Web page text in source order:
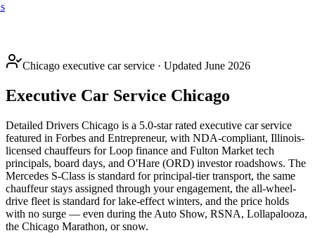
Chicago executive car service · Updated June 2026
Executive Car Service Chicago
Detailed Drivers Chicago is a 5.0-star rated executive car service
featured in Forbes and Entrepreneur, with NDA-compliant, Illinois-
licensed chauffeurs for Loop finance and Fulton Market tech
principals, board days, and O'Hare (ORD) investor roadshows. The
Mercedes S-Class is standard for principal-tier transport, the same
chauffeur stays assigned through your engagement, the all-wheel-
drive fleet is standard for lake-effect winters, and the price holds
with no surge — even during the Auto Show, RSNA, Lollapalooza,
the Chicago Marathon, or snow.